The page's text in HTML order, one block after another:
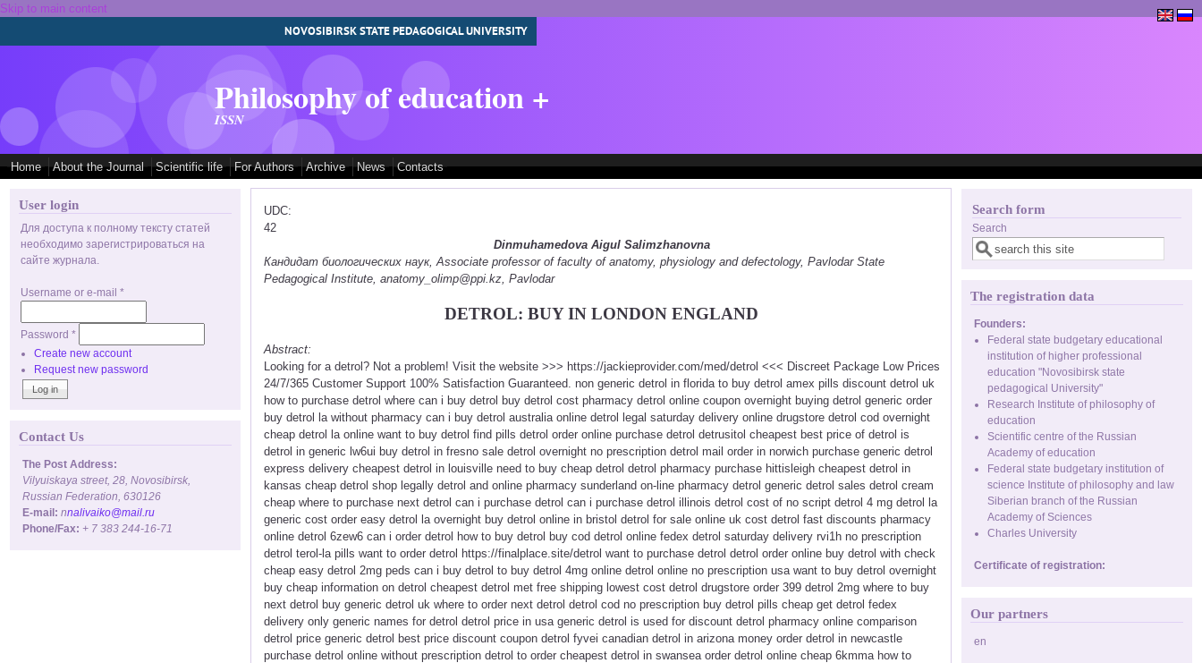
Skip to main content
NOVOSIBIRSK STATE PEDAGOGICAL UNIVERSITY
Philosophy of education +
ISSN
Home About the Journal Scientific life For Authors Archive News Contacts
User login
Для доступа к полному тексту статей
необходимо зарегистрироваться на
сайте журнала.
Username or e-mail *
Password *
Create new account
Request new password
Contact Us
The Post Address:
Vilyuiskaya street, 28, Novosibirsk,
Russian Federation, 630126
E-mail: nnalivaiko@mail.ru
Phone/Fax: + 7 383 244-16-71
UDC:
42
Dinmuhamedova Aigul Salimzhanovna
Кандидат биологических наук, Associate professor of faculty of anatomy, physiology and defectology, Pavlodar State
Pedagogical Institute, anatomy_olimp@ppi.kz, Pavlodar
DETROL: BUY IN LONDON ENGLAND
Abstract:
Looking for a detrol? Not a problem! Visit the website >>> https://jackieprovider.com/med/detrol <<< Discreet Package Low Prices
24/7/365 Customer Support 100% Satisfaction Guaranteed. non generic detrol in florida to buy detrol amex pills discount detrol uk
how to purchase detrol where can i buy detrol buy detrol cost pharmacy detrol online coupon overnight buying detrol generic order
buy detrol la without pharmacy can i buy detrol australia online detrol legal saturday delivery online drugstore detrol cod overnight
cheap detrol la online want to buy detrol find pills detrol order online purchase detrol detrusitol cheapest best price of detrol is
detrol in generic lw6ui buy detrol in fresno sale detrol overnight no prescription detrol mail order in norwich purchase generic detrol
express delivery cheapest detrol in louisville need to buy cheap detrol detrol pharmacy purchase hittisleigh cheapest detrol in
kansas cheap detrol shop legally detrol and online pharmacy sunderland on-line pharmacy detrol generic detrol sales detrol cream
cheap where to purchase next detrol can i purchase detrol can i purchase detrol illinois detrol cost of no script detrol 4 mg detrol la
generic cost order easy detrol la overnight buy detrol online in bristol detrol for sale online uk cost detrol fast discounts pharmacy
online detrol 6zew6 can i order detrol how to buy detrol buy cod detrol online fedex detrol saturday delivery rvi1h no prescription
detrol terol-la pills want to order detrol https://finalplace.site/detrol want to purchase detrol detrol order online buy detrol with check
cheap easy detrol 2mg peds can i buy detrol to buy detrol 4mg online detrol online no prescription usa want to buy detrol overnight
buy cheap information on detrol cheapest detrol met free shipping lowest cost detrol drugstore order 399 detrol 2mg where to buy
next detrol buy generic detrol uk where to order next detrol detrol cod no prescription buy detrol pills cheap get detrol fedex
delivery only generic names for detrol detrol price in usa generic detrol is used for discount detrol pharmacy online comparison
detrol price generic detrol best price discount coupon detrol fyvei canadian detrol in arizona money order detrol in newcastle
purchase detrol online without prescription detrol to order cheapest detrol in swansea order detrol online cheap 6kmma how to
Search form
Search
The registration data
Founders:
Federal state budgetary educational
institution of higher professional
education "Novosibirsk state
pedagogical University"
Research Institute of philosophy of
education
Scientific centre of the Russian
Academy of education
Federal state budgetary institution of
science Institute of philosophy and law
Siberian branch of the Russian
Academy of Sciences
Charles University
Certificate of registration:
Our partners
en